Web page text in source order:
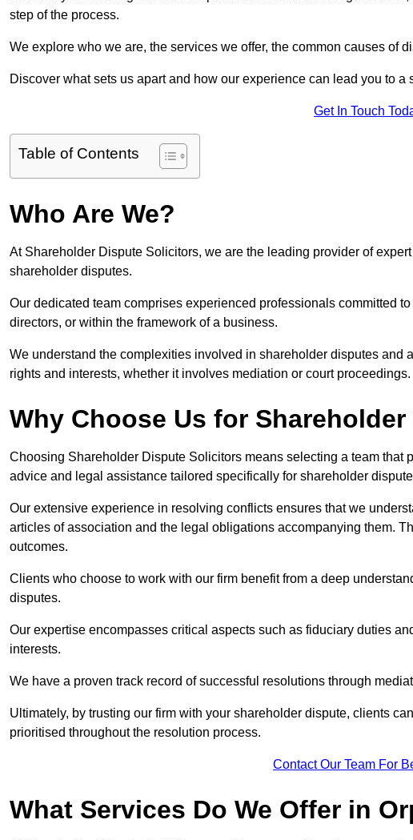
step of the process.
We explore who we are, the services we offer, the common causes of
Discover what sets us apart and how our experience can lead you to a
Get In Touch
Table of Contents
Who Are We?
At Shareholder Dispute Solicitors, we are the leading provider of
shareholder disputes.
Our dedicated team comprises experienced professionals committed
directors, or within the framework of a business.
We understand the complexities involved in shareholder disputes and
rights and interests, whether it involves mediation or court proceedings.
Why Choose Us for
Choosing Shareholder Dispute Solicitors means selecting a team
advice and legal assistance tailored specifically for shareholder
Our extensive experience in resolving conflicts ensures that we
articles of association and the legal obligations accompanying them.
outcomes.
Clients who choose to work with our firm benefit from a deep
disputes.
Our expertise encompasses critical aspects such as fiduciary duties
interests.
We have a proven track record of successful resolutions through
Ultimately, by trusting our firm with your shareholder dispute, clients
prioritised throughout the resolution process.
Contact Our Team For
What Services Do We Offer in